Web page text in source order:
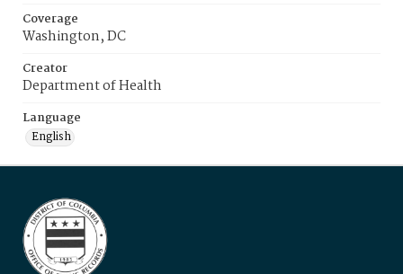
Coverage
Washington, DC
Creator
Department of Health
Language
English